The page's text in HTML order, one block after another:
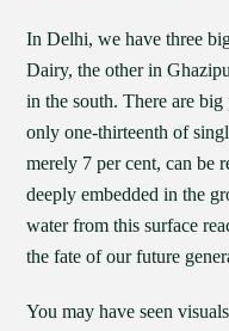
In Delhi, we have three
Dairy, the other in
in the south. There are
only one-thirteenth of
merely 7 per cent, can be
deeply embedded in the
water from this surface
the fate of our future
You may have seen